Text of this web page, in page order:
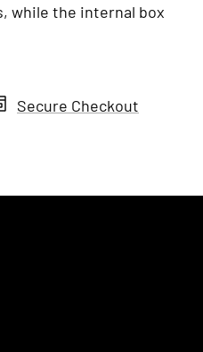
while the internal box
Secure Checkout